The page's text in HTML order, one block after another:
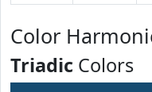
Color
Triadic Colors